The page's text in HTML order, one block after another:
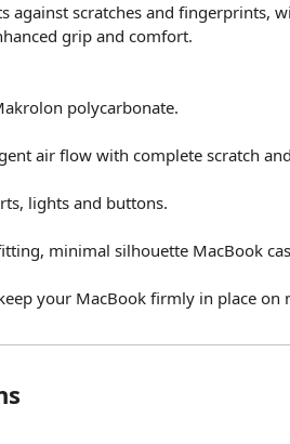
against scratches and fingerprints,
grip and comfort.
polycarbonate.
air flow with complete scratch
lights and buttons.
minimal silhouette MacBook
your MacBook firmly in place on